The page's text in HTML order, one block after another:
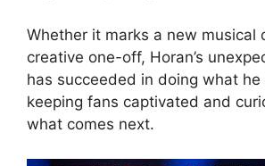
Whether it marks a new musical
creative one-off, Horan’s
has succeeded in doing what
keeping fans captivated and
what comes next.